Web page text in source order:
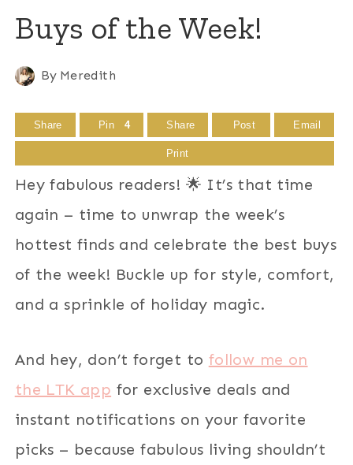
Buys of the Week!
By Meredith
Share Pin 4 Share Post Email
Print
Hey fabulous readers! 🌟 It’s that time
again – time to unwrap the week’s
hottest finds and celebrate the best buys
of the week! Buckle up for style, comfort,
and a sprinkle of holiday magic.
And hey, don’t forget to follow me on
the LTK app for exclusive deals and
instant notifications on your favorite
picks – because fabulous living shouldn’t